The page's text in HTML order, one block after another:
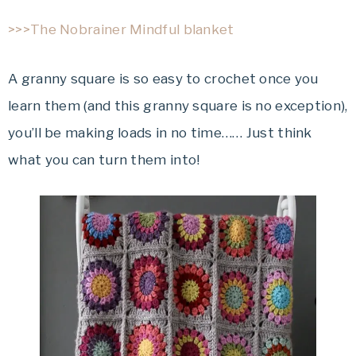
>>>The Nobrainer Mindful blanket
A granny square is so easy to crochet once you
learn them (and this granny square is no exception),
you’ll be making loads in no time…… Just think
what you can turn them into!